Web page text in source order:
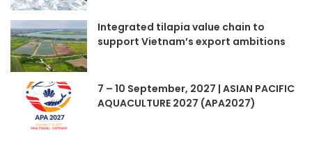
Integrated tilapia value chain to
support Vietnam’s export ambitions
7 – 10 September, 2027 | ASIAN PACIFIC
AQUACULTURE 2027 (APA2027)